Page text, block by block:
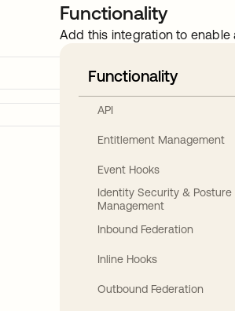
Functionality
Add this integration to
Functionality
API
Entitlement Management
Event Hooks
Identity Security & Posture
Management
Inbound Federation
Inline Hooks
Outbound Federation